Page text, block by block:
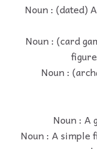
Noun : (dated)
Noun : (card
Noun :
Noun : A
Noun : A